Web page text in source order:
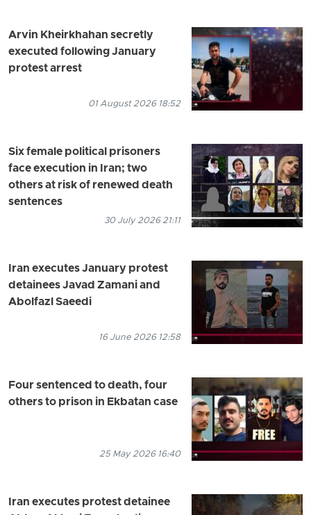
Arvin Kheirkhahan secretly
executed following January
protest arrest
01 August 2026 18:52
Six female political prisoners
face execution in Iran; two
others at risk of renewed death
sentences
30 July 2026 21:11
Iran executes January protest
detainees Javad Zamani and
Abolfazl Saeedi
16 June 2026 12:58
Four sentenced to death, four
others to prison in Ekbatan case
25 May 2026 16:40
Iran executes protest detainee